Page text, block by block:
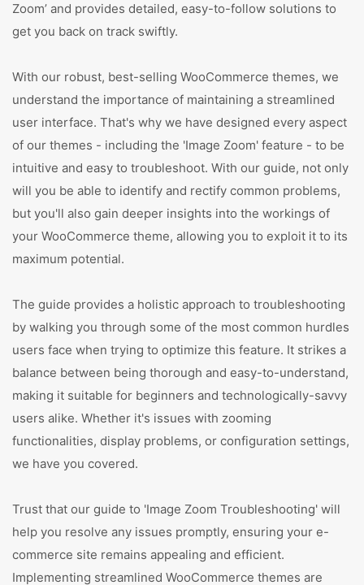
Zoom’ and provides detailed, easy-to-follow solutions to
get you back on track swiftly.
With our robust, best-selling WooCommerce themes, we
understand the importance of maintaining a streamlined
user interface. That's why we have designed every aspect
of our themes - including the 'Image Zoom' feature - to be
intuitive and easy to troubleshoot. With our guide, not only
will you be able to identify and rectify common problems,
but you'll also gain deeper insights into the workings of
your WooCommerce theme, allowing you to exploit it to its
maximum potential.
The guide provides a holistic approach to troubleshooting
by walking you through some of the most common hurdles
users face when trying to optimize this feature. It strikes a
balance between being thorough and easy-to-understand,
making it suitable for beginners and technologically-savvy
users alike. Whether it's issues with zooming
functionalities, display problems, or configuration settings,
we have you covered.
Trust that our guide to 'Image Zoom Troubleshooting' will
help you resolve any issues promptly, ensuring your e-
commerce site remains appealing and efficient.
Implementing streamlined WooCommerce themes are